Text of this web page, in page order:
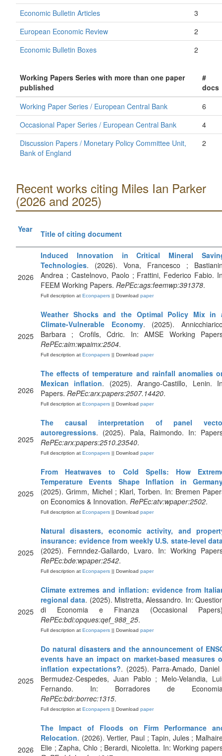
Economic Bulletin Articles
3
European Economic Review
2
Economic Bulletin Boxes
2
Working Papers Series with more than one paper
published
#
docs
Working Paper Series / European Central Bank
6
Occasional Paper Series / European Central Bank
4
Discussion Papers / Monetary Policy Committee Unit,
Bank of England
2
Recent works citing Miles Ian Parker
(2026 and 2025)
Year Title of citing document
2026
Induced Innovation in Critical Mineral
Technologies. (2026). Vona, Francesco ;
Andrea ; Castelnovo, Paolo ; Frattini, Federico Fabio.
FEEM Working Papers. RePEc:ags:feemwp:391378.
Full description at Econpapers || Download paper
2025
Weather Shocks and the Optimal Policy Mix in
Climate-Vulnerable Economy. (2025).
Barbara ; Crofils, Cdric. In: AMSE Working
RePEc:aim:wpaimx:2504.
Full description at Econpapers || Download paper
2026
The effects of temperature and rainfall anomalies
Mexican inflation. (2025). Arango-Castillo, Lenin.
Papers. RePEc:arx:papers:2507.14420.
Full description at Econpapers || Download paper
2025
The causal interpretation of panel
autoregressions. (2025). Pala, Raimondo. In:
RePEc:arx:papers:2510.23540.
Full description at Econpapers || Download paper
2025
From Heatwaves to Cold Spells: How
Temperature Events Shape Inflation in
(2025). Grimm, Michel ; Klarl, Torben. In: Bremen
on Economics & Innovation. RePEc:atv:wpaper:2502.
Full description at Econpapers || Download paper
2025
Natural disasters, economic activity, and
insurance: evidence from weekly U.S. state-level
(2025). Fernndez-Gallardo, Lvaro. In: Working
RePEc:bde:wpaper:2542.
Full description at Econpapers || Download paper
2025
Climate extremes and inflation: evidence from
regional data. (2025). Mistretta, Alessandro. In:
di Economia e Finanza (Occasional
RePEc:bdi:opques:qef_988_25.
Full description at Econpapers || Download paper
2025
Do natural disasters and the announcement of
events have an impact on market-based measures
inflation expectations?. (2025). Parra-Amado,
Bermudez-Cespedes, Juan Pablo ; Melo-Velandia,
Fernando. In: Borradores de
RePEc:bdr:borrec:1315.
Full description at Econpapers || Download paper
2026
The Impact of Floods on Firm Performance
Relocation. (2026). Vertier, Paul ; Tapin, Jules ;
Elie ; Zapha, Chlo ; Berardi, Nicoletta. In: Working